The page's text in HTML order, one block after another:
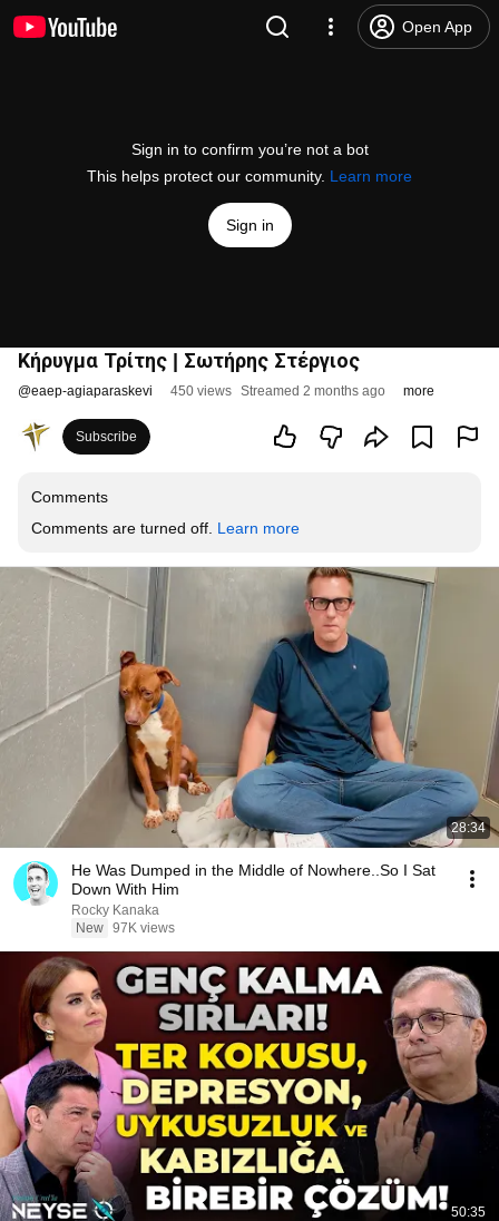
Open App
Sign in to confirm you’re not a bot
This helps protect our community. Learn more
Sign in
Κήρυγμα Τρίτης | Σωτήρης Στέργιος
@eaep-agiaparaskevi 450 views Streamed 2 months ago more
Subscribe
Comments
Comments are turned off. Learn more
28:34
He Was Dumped in the Middle of Nowhere..So I Sat
Down With Him
Rocky Kanaka
New 97K views
50:35